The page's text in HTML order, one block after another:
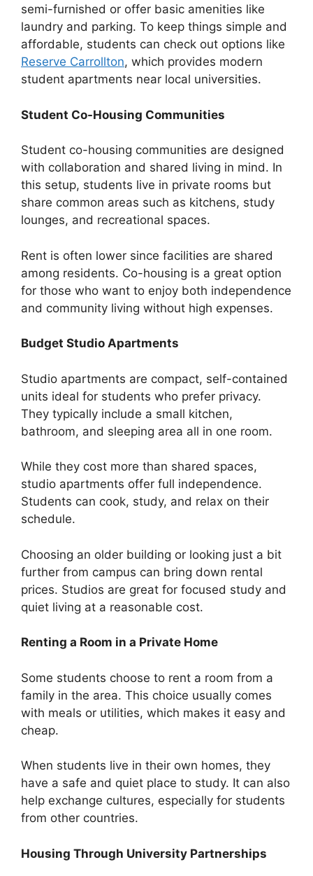
semi-furnished or offer basic amenities like
laundry and parking. To keep things simple and
affordable, students can check out options like
Reserve Carrollton, which provides modern
student apartments near local universities.
Student Co-Housing Communities
Student co-housing communities are designed
with collaboration and shared living in mind. In
this setup, students live in private rooms but
share common areas such as kitchens, study
lounges, and recreational spaces.
Rent is often lower since facilities are shared
among residents. Co-housing is a great option
for those who want to enjoy both independence
and community living without high expenses.
Budget Studio Apartments
Studio apartments are compact, self-contained
units ideal for students who prefer privacy.
They typically include a small kitchen,
bathroom, and sleeping area all in one room.
While they cost more than shared spaces,
studio apartments offer full independence.
Students can cook, study, and relax on their
schedule.
Choosing an older building or looking just a bit
further from campus can bring down rental
prices. Studios are great for focused study and
quiet living at a reasonable cost.
Renting a Room in a Private Home
Some students choose to rent a room from a
family in the area. This choice usually comes
with meals or utilities, which makes it easy and
cheap.
When students live in their own homes, they
have a safe and quiet place to study. It can also
help exchange cultures, especially for students
from other countries.
Housing Through University Partnerships